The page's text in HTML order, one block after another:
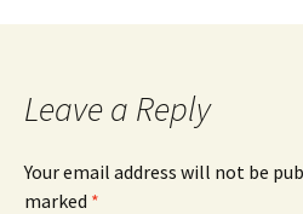
navigation
Leave a Reply
Your email address will not be
marked *